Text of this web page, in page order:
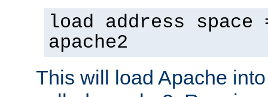
load address space
apache2
This will load Apache